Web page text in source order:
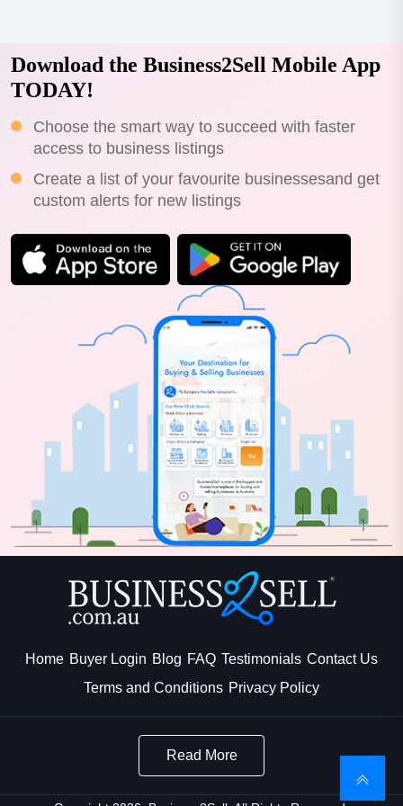
Download the Business2Sell Mobile App
TODAY!
Choose the smart way to succeed with faster
access to business listings
Create a list of your favourite businessesand get
custom alerts for new listings
Home Buyer Login Blog FAQ Testimonials Contact Us
Terms and Conditions Privacy Policy
Read More